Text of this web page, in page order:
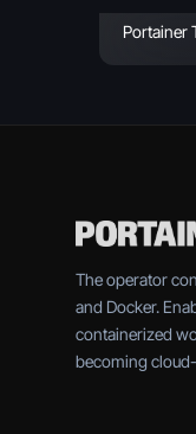
Portainer
The operator
and Docker.
containerized
becoming